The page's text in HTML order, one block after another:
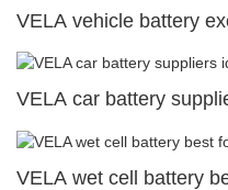
VELA vehicle battery
VELA car battery
VELA wet cell battery